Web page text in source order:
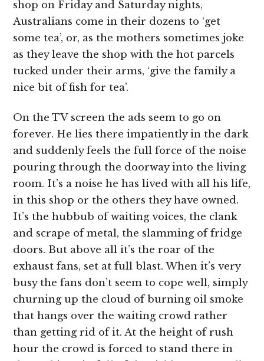
shop on Friday and Saturday nights,
Australians come in their dozens to ‘get
some tea’, or, as the mothers sometimes joke
as they leave the shop with the hot parcels
tucked under their arms, ‘give the family a
nice bit of fish for tea’.
On the TV screen the ads seem to go on
forever. He lies there impatiently in the dark
and suddenly feels the full force of the noise
pouring through the doorway into the living
room. It’s a noise he has lived with all his life,
in this shop or the others they have owned.
It’s the hubbub of waiting voices, the clank
and scrape of metal, the slamming of fridge
doors. But above all it’s the roar of the
exhaust fans, set at full blast. When it’s very
busy the fans don’t seem to cope well, simply
churning up the cloud of burning oil smoke
that hangs over the waiting crowd rather
than getting rid of it. At the height of rush
hour the crowd is forced to stand there in